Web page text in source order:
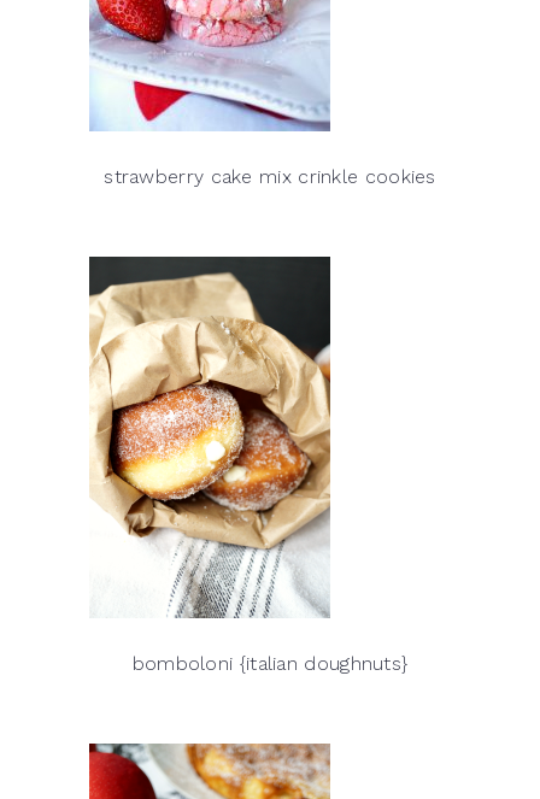
strawberry cake mix crinkle cookies
bomboloni {italian doughnuts}